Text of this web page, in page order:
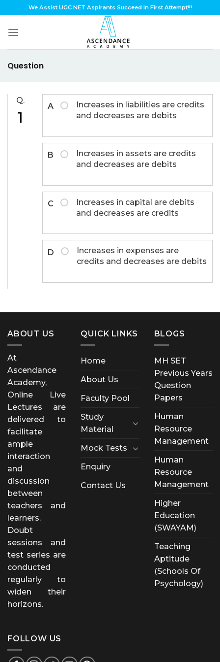
to
content
We Assist UGC NET Aspirants Succeed In First Attempt!!!
Question
Q.
1
A
Increases in liabilities are credits
and decreases are debits
B
Increases in assets are credits
and decreases are debits
C
Increases in capital are debits
and decreases are credits
D
Increases in expenses are
credits and decreases are debits
ABOUT US
At
Ascendance
Academy,
Online Live
Lectures are
delivered to
facilitate
ample
interaction
and
discussion
between
teachers and
learners.
Doubt
sessions and
test series are
conducted
regularly to
widen their
horizons.
QUICK LINKS
Home
About Us
Faculty Pool
Study
Material
Mock Tests
Enquiry
Contact Us
BLOGS
MH SET
Previous Years
Question
Papers
Human
Resource
Management
Human
Resource
Management
Higher
Education
(SWAYAM)
Teaching
Aptitude
(Schools Of
Psychology)
FOLLOW US